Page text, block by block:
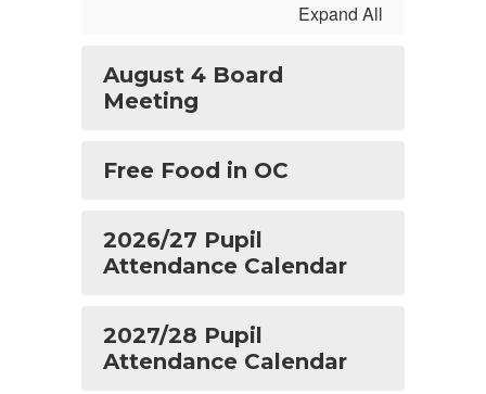
Expand All
August 4 Board
Meeting
Free Food in OC
2026/27 Pupil
Attendance Calendar
2027/28 Pupil
Attendance Calendar